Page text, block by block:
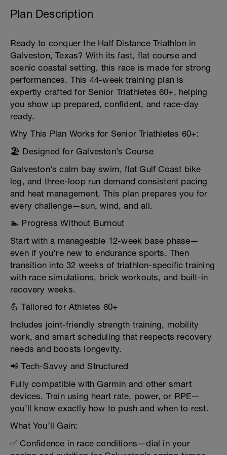
Plan Description
Ready to conquer the Half Distance Triathlon in
Galveston, Texas? With its fast, flat course and
scenic coastal setting, this race is made for strong
performances. This 44-week training plan is
expertly crafted for Senior Triathletes 60+, helping
you show up prepared, confident, and race-day
ready.
Why This Plan Works for Senior Triathletes 60+:
🏖 Designed for Galveston’s Course
Galveston’s calm bay swim, flat Gulf Coast bike
leg, and three-loop run demand consistent pacing
and heat management. This plan prepares you for
every challenge—sun, wind, and all.
🏊 Progress Without Burnout
Start with a manageable 12-week base phase—
even if you’re new to endurance sports. Then
transition into 32 weeks of triathlon-specific training
with race simulations, brick workouts, and built-in
recovery weeks.
💪 Tailored for Athletes 60+
Includes joint-friendly strength training, mobility
work, and smart scheduling that respects recovery
needs and boosts longevity.
📲 Tech-Savvy and Structured
Fully compatible with Garmin and other smart
devices. Train using heart rate, power, or RPE—
you’ll know exactly how to push and when to rest.
What You’ll Gain:
✅ Confidence in race conditions—dial in your